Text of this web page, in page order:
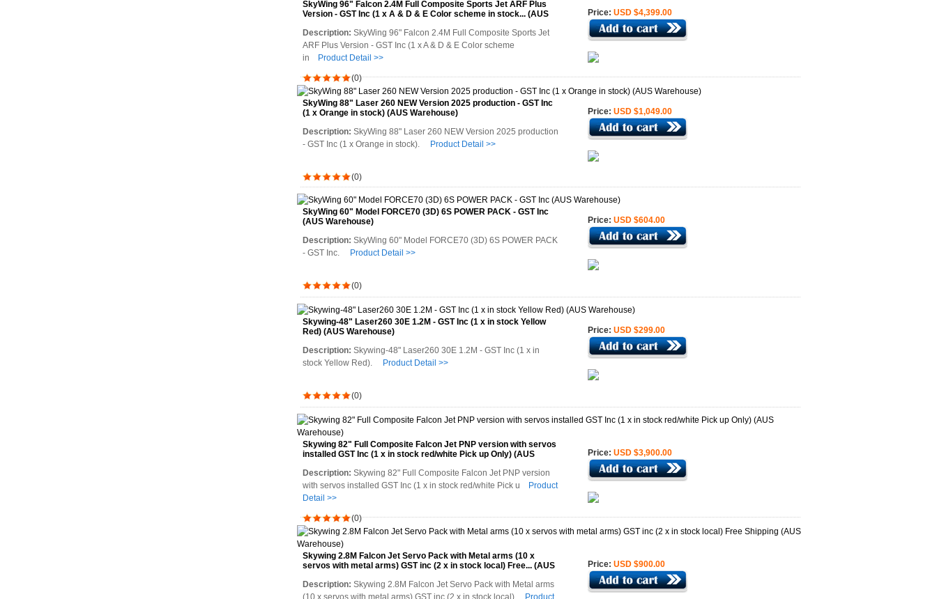
SkyWing 96" Falcon 2.4M Full Composite Sports Jet ARF Plus
Version - GST Inc (1 x A & D & E Color scheme in stock... (AUS
Description: SkyWing 96" Falcon 2.4M Full Composite Sports Jet
ARF Plus Version - GST Inc (1 x A & D & E Color scheme
in
Product Detail >>
(0)
Price: USD $4,399.00
SkyWing 88" Laser 260 NEW Version 2025 production - GST Inc
(1 x Orange in stock) (AUS Warehouse)
Description: SkyWing 88" Laser 260 NEW Version 2025 production
- GST Inc (1 x Orange in stock).
Product Detail >>
(0)
Price: USD $1,049.00
SkyWing 60" Model FORCE70 (3D) 6S POWER PACK - GST Inc
(AUS Warehouse)
Description: SkyWing 60" Model FORCE70 (3D) 6S POWER PACK
- GST Inc.
Product Detail >>
(0)
Price: USD $604.00
Skywing-48" Laser260 30E 1.2M - GST Inc (1 x in stock Yellow
Red) (AUS Warehouse)
Description: Skywing-48" Laser260 30E 1.2M - GST Inc (1 x in
stock Yellow Red).
Product Detail >>
(0)
Price: USD $299.00
Skywing 82" Full Composite Falcon Jet PNP version with servos
installed GST Inc (1 x in stock red/white Pick up Only) (AUS
Description: Skywing 82" Full Composite Falcon Jet PNP version
with servos installed GST Inc (1 x in stock red/white Pick u
Product
Detail >>
(0)
Price: USD $3,900.00
Skywing 2.8M Falcon Jet Servo Pack with Metal arms (10 x
servos with metal arms) GST inc (2 x in stock local) Free... (AUS
Description: Skywing 2.8M Falcon Jet Servo Pack with Metal arms
(10 x servos with metal arms) GST inc (2 x in stock local)
Product
Price: USD $900.00